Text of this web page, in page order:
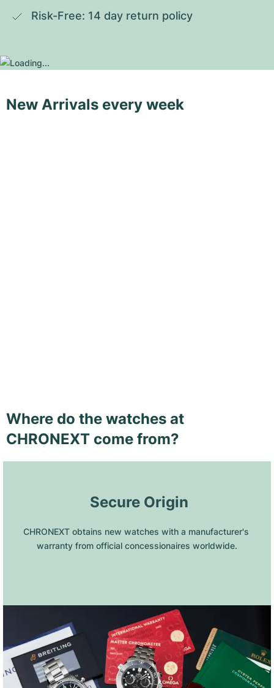
Risk-Free: 14 day return policy
New Arrivals every week
Where do the watches at
CHRONEXT come from?
Secure Origin
CHRONEXT obtains new watches with a manufacturer's
warranty from official concessionaires worldwide.